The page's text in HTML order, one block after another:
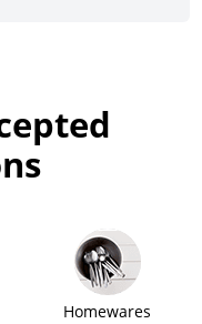
Homewares